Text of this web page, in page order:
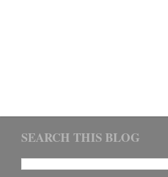
SEARCH THIS BLOG